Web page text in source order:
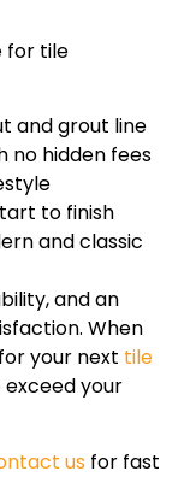
for tile
and grout line
no hidden fees
to finish
and classic
and an
When
your next tile
your
us for fast